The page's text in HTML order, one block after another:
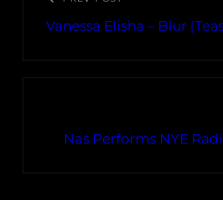
Vanessa Elisha – Blur
Nas Performs NYE